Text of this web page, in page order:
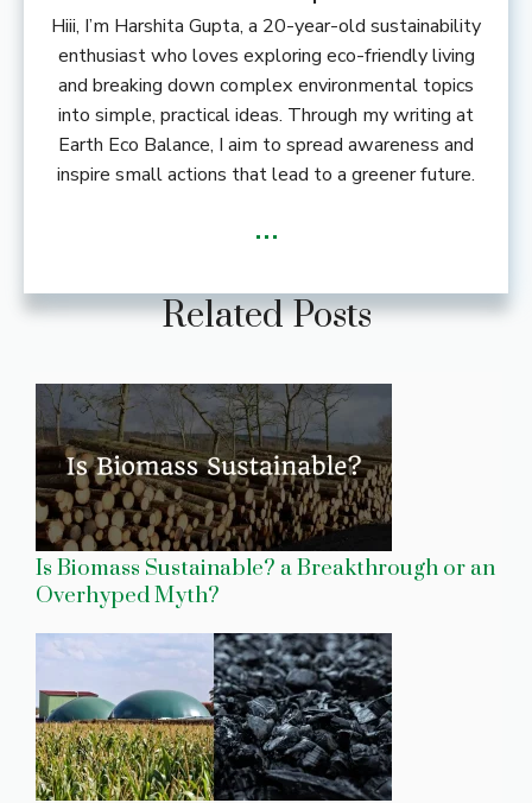
Hiii, I’m Harshita Gupta, a 20-year-old sustainability
enthusiast who loves exploring eco-friendly living
and breaking down complex environmental topics
into simple, practical ideas. Through my writing at
Earth Eco Balance, I aim to spread awareness and
inspire small actions that lead to a greener future.
...
Related Posts
Is Biomass Sustainable? a Breakthrough or an
Overhyped Myth?